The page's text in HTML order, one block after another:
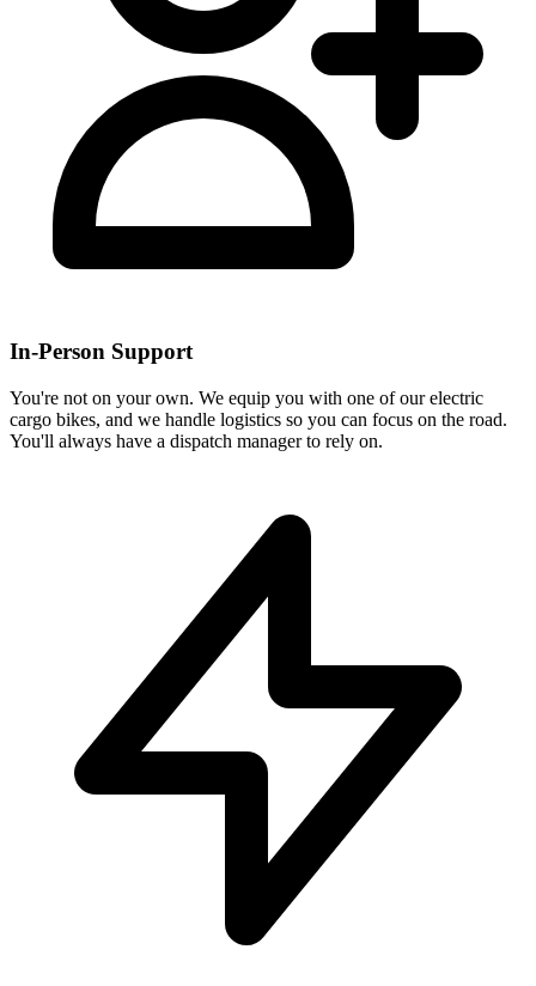
In-Person Support
You're not on your own. We equip you with one of our electric
cargo bikes, and we handle logistics so you can focus on the road.
You'll always have a dispatch manager to rely on.